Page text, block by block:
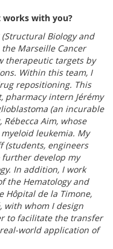
works with you?
Biology and
Marseille Cancer
therapeutic targets by
Within this team, I
repositioning. This
pharmacy intern Jérémy
(an incurable
Aim, whose
leukemia. My
(students, engineers
develop my
In addition, I work
the Hematology and
Hôpital de la Timone,
with whom I design
to facilitate the transfer
world application of